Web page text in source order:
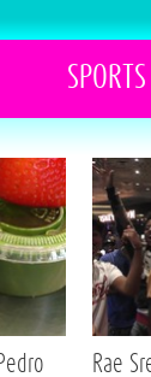
SPORTS
Rae